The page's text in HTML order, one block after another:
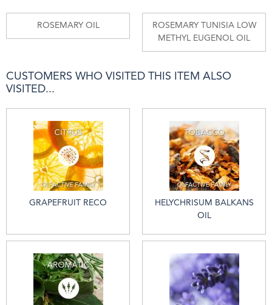
ROSEMARY OIL
ROSEMARY TUNISIA LOW
METHYL EUGENOL OIL
CUSTOMERS WHO VISITED THIS ITEM ALSO
VISITED...
GRAPEFRUIT RECO
HELYCHRISUM BALKANS
OIL